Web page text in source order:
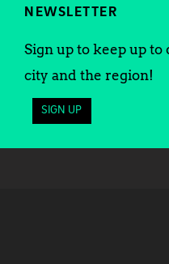
NEWSLETTER
Sign up to keep up
city and the region!
SIGN UP